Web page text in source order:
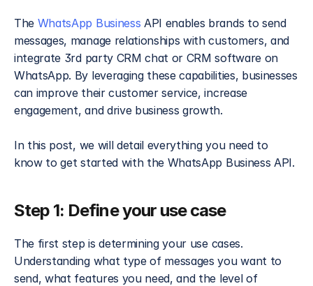
The WhatsApp Business API enables brands to send
messages, manage relationships with customers, and
integrate 3rd party CRM chat or CRM software on
WhatsApp. By leveraging these capabilities, businesses
can improve their customer service, increase
engagement, and drive business growth.
In this post, we will detail everything you need to
know to get started with the WhatsApp Business API.
Step 1: Define your use case​
The first step is determining your use cases.
Understanding what type of messages you want to
send, what features you need, and the level of